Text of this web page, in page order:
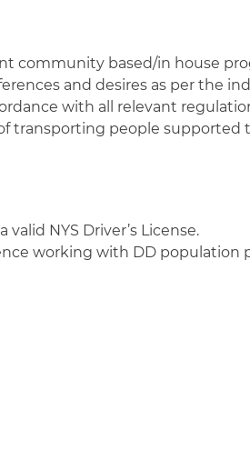
community based/in house
and desires as per the
with all relevant
transporting people supported
valid NYS Driver’s License.
working with DD population